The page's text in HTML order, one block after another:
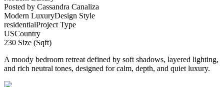
Posted by Cassandra Canaliza
Modern LuxuryDesign Style
residentialProject Type
USCountry
230 Size (Sqft)
A moody bedroom retreat defined by soft shadows, layered lighting,
and rich neutral tones, designed for calm, depth, and quiet luxury.